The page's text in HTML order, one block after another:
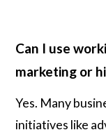
Can I use
marketing or
Yes. Many
initiatives like